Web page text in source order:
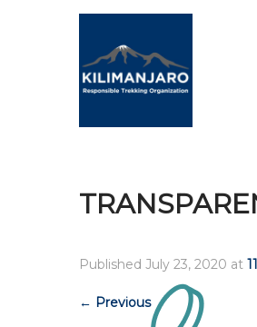
Published July 23, 2020 at
← Previous